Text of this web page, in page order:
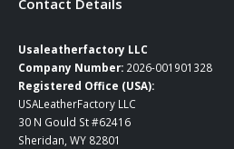
Usaleatherfactory LLC
Company Number: 2026-001901328
Registered Office (USA):
USALeatherFactory LLC
30 N Gould St #62416
Sheridan, WY 82801